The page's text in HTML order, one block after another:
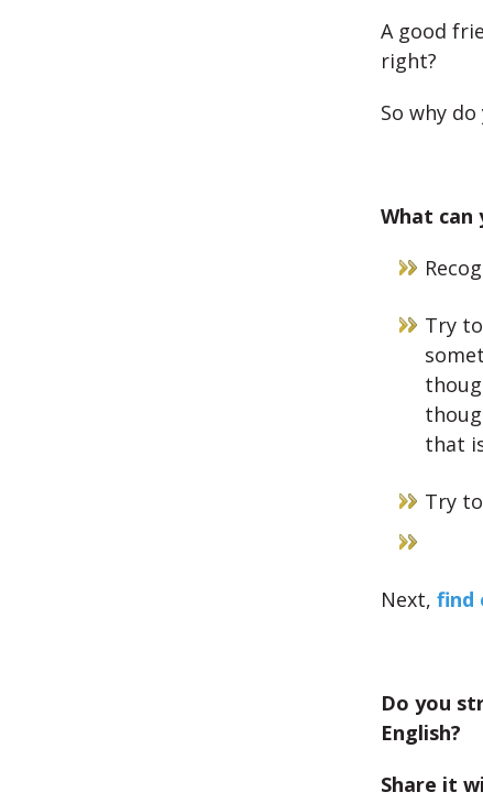
A good
right?
So why
What can
Try
that
Try
Next, find
Do you
English?
Share it